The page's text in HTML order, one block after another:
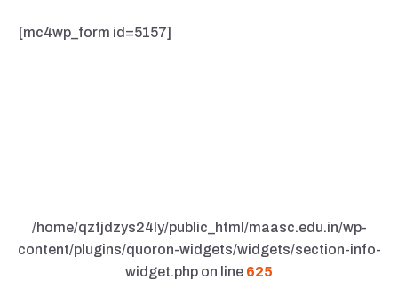
[mc4wp_form id=5157]
/home/qzfjdzys24ly/public_html/maasc.edu.in/wp-
content/plugins/quoron-widgets/widgets/section-info-
widget.php on line 625